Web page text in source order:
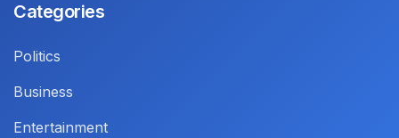
Categories
Politics
Business
Entertainment